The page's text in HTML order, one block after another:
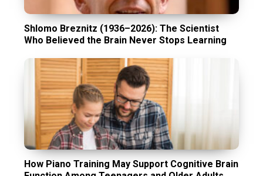
Shlomo Breznitz (1936–2026): The Scientist
Who Believed the Brain Never Stops Learning
How Piano Training May Support Cognitive Brain